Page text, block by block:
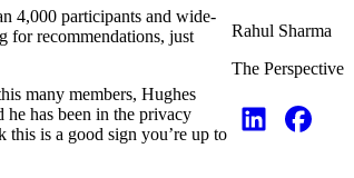
4,000 participants and wide-
for recommendations, just
many members, Hughes
has been in the privacy
is a good sign you’re up to
Rahul Sharma
The Perspective